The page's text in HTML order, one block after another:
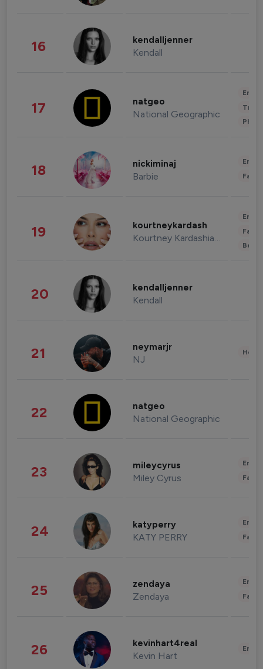
16 kendalljenner
Kendall
17 natgeo
National Geographic
18 nickiminaj
Barbie
19 kourtneykardash
Kourtney Kardashian Barker
20 kendalljenner
Kendall
21 neymarjr
NJ
22 natgeo
National Geographic
23 mileycyrus
Miley Cyrus
24 katyperry
KATY PERRY
25 zendaya
Zendaya
26 kevinhart4real
Kevin Hart